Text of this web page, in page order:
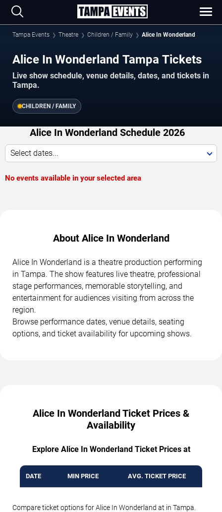
Tampa Events Theatre Children / Family Alice In Wonderland
Alice In Wonderland Tampa Tickets
Live show schedule, venue details, dates, and tickets in
Tampa.
CHILDREN / FAMILY
Alice In Wonderland Schedule 2026
Select dates...
No events available in your selected area
About Alice In Wonderland
Alice In Wonderland is a theatre production performing
in Tampa. The show features live theatre, professional
stage performances, memorable storytelling, and
entertainment for audiences visiting from across the
region.
Browse performance dates, venue details, seating
options, and ticket availability for upcoming shows.
Alice In Wonderland Ticket Prices &
Availability
Explore Alice In Wonderland Ticket Prices at
DATE MIN PRICE AVG. TICKET PRICE
Compare ticket options for Alice In Wonderland at in Tampa.